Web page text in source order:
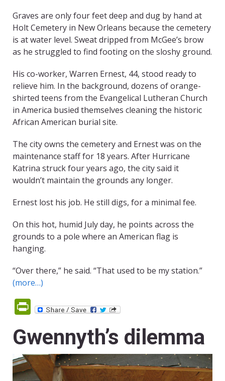
Graves are only four feet deep and dug by hand at
Holt Cemetery in New Orleans because the cemetery
is at water level. Sweat dripped from McGee’s brow
as he struggled to find footing on the sloshy ground.
His co-worker, Warren Ernest, 44, stood ready to
relieve him. In the background, dozens of orange-
shirted teens from the Evangelical Lutheran Church
in America busied themselves cleaning the historic
African American burial site.
The city owns the cemetery and Ernest was on the
maintenance staff for 18 years. After Hurricane
Katrina struck four years ago, the city said it
wouldn’t maintain the grounds any longer.
Ernest lost his job. He still digs, for a minimal fee.
On this hot, humid July day, he points across the
grounds to a pole where an American flag is
hanging.
“Over there,” he said. “That used to be my station.”
(more…)
PrintFriendly
Gwennyth’s dilemma